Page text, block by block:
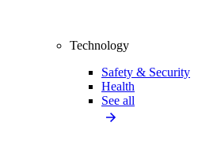
Technology
Safety & Security
Health
See all